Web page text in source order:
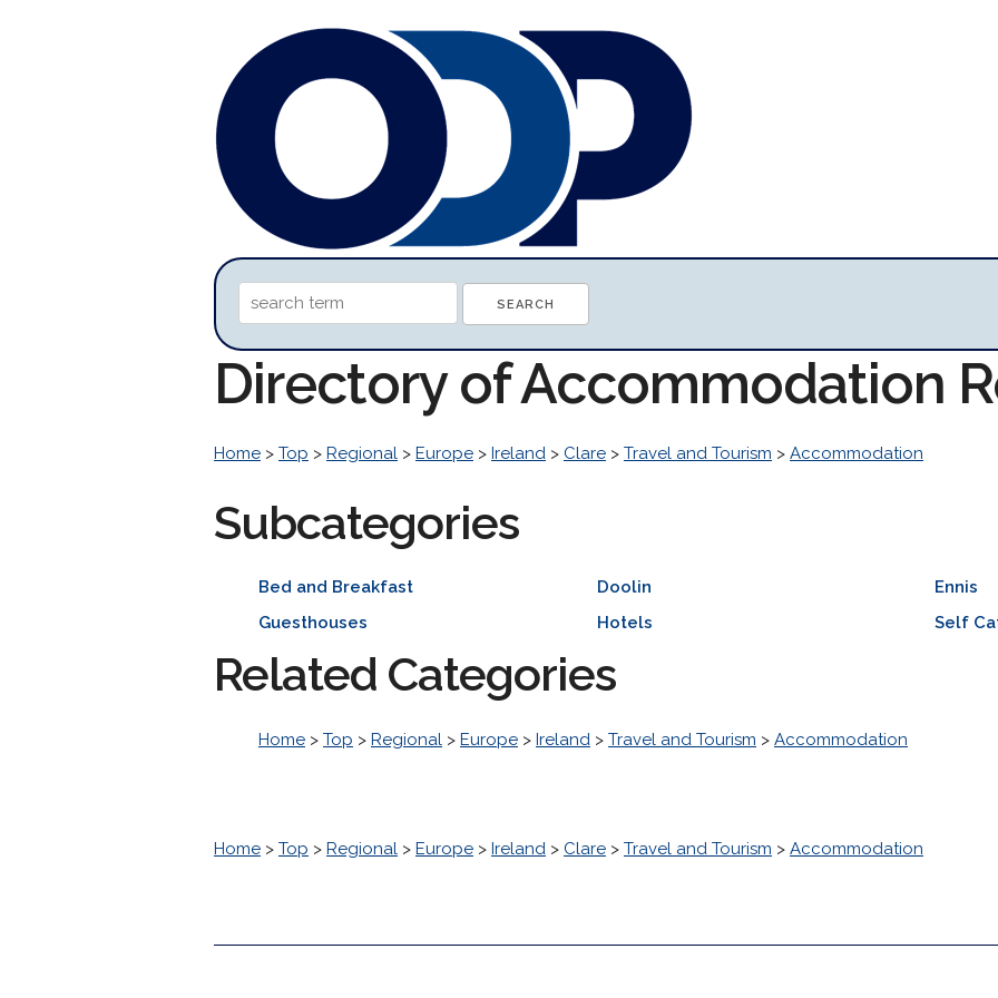
Directory of Accommodation
Home > Top > Regional > Europe > Ireland > Clare > Travel and Tourism > Accommodation
Subcategories
Bed and Breakfast Doolin
Ennis
Guesthouses
Hotels Self
Related Categories
Home > Top > Regional > Europe > Ireland > Travel and Tourism > Accommodation
Home > Top > Regional > Europe > Ireland > Clare > Travel and Tourism > Accommodation